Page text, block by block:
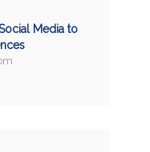
Media to